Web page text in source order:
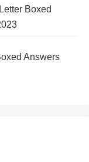
Boxed
Answers